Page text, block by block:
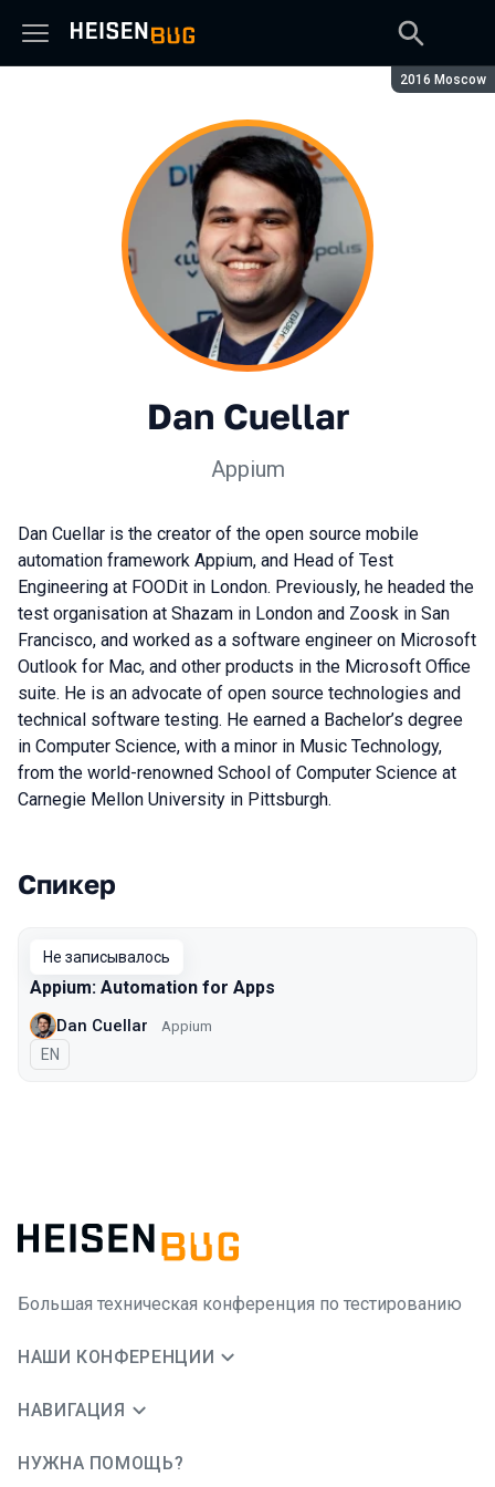
Сезон:
2016 Moscow
Dan Cuellar
Appium
Dan Cuellar is the creator of the open source mobile
automation framework Appium, and Head of Test
Engineering at FOODit in London. Previously, he headed the
test organisation at Shazam in London and Zoosk in San
Francisco, and worked as a software engineer on Microsoft
Outlook for Mac, and other products in the Microsoft Office
suite. He is an advocate of open source technologies and
technical software testing. He earned a Bachelor’s degree
in Computer Science, with a minor in Music Technology,
from the world-renowned School of Computer Science at
Carnegie Mellon University in Pittsburgh.
Выступления в сезоне 2016 Moscow
Спикер
Не записывалось
Appium: Automation for Apps
Dan Cuellar Appium
На английском языке
EN
Большая техническая конференция по тестированию
НАШИ КОНФЕРЕНЦИИ
НАВИГАЦИЯ
НУЖНА ПОМОЩЬ?